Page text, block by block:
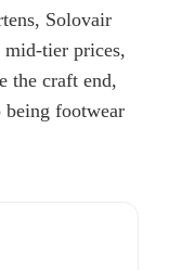
Solovair
mid-tier prices,
the craft end,
being footwear